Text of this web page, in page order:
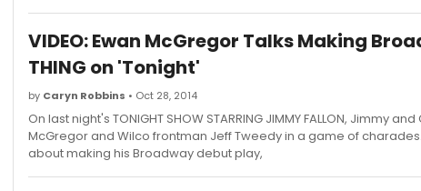
VIDEO: Ewan McGregor Talks Making
THING on 'Tonight'
by Caryn Robbins • Oct 28, 2014
On last night's TONIGHT SHOW STARRING JIMMY FALLON, Jimmy
McGregor and Wilco frontman Jeff Tweedy in a game of
about making his Broadway debut play,